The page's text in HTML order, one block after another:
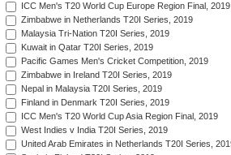
ICC Men's T20 World Cup Europe Region Final, 2019
Zimbabwe in Netherlands T20I Series, 2019
Malaysia Tri-Nation T20I Series, 2019
Kuwait in Qatar T20I Series, 2019
Pacific Games Men's Cricket Competition, 2019
Zimbabwe in Ireland T20I Series, 2019
Nepal in Malaysia T20I Series, 2019
Finland in Denmark T20I Series, 2019
ICC Men's T20 World Cup Asia Region Final, 2019
West Indies v India T20I Series, 2019
United Arab Emirates in Netherlands T20I Series,